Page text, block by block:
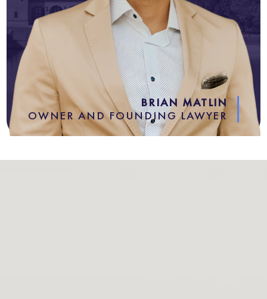
BRIAN MATLIN
OWNER AND FOUNDING LAWYER